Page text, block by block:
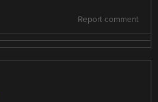
Report comment